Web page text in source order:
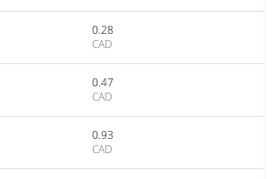
0.28
CAD
0.47
CAD
0.93
CAD